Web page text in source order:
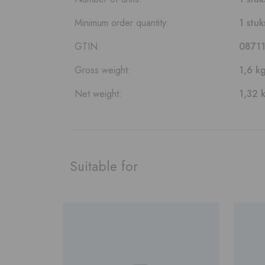
Minimum order quantity:
1
GTIN:
Gross weight:
1,6 kg
Net weight:
1,32
Suitable for